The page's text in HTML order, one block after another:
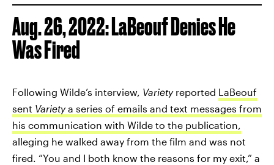
Aug. 26, 2022: LaBeouf Denies He
Was Fired
Following Wilde’s interview, Variety reported LaBeouf
sent Varietya series of emails and text messages from
his communication with Wilde to the publication,
alleging he walked away from the film and was not
fired. “You and I both know the reasons for my exit,” a